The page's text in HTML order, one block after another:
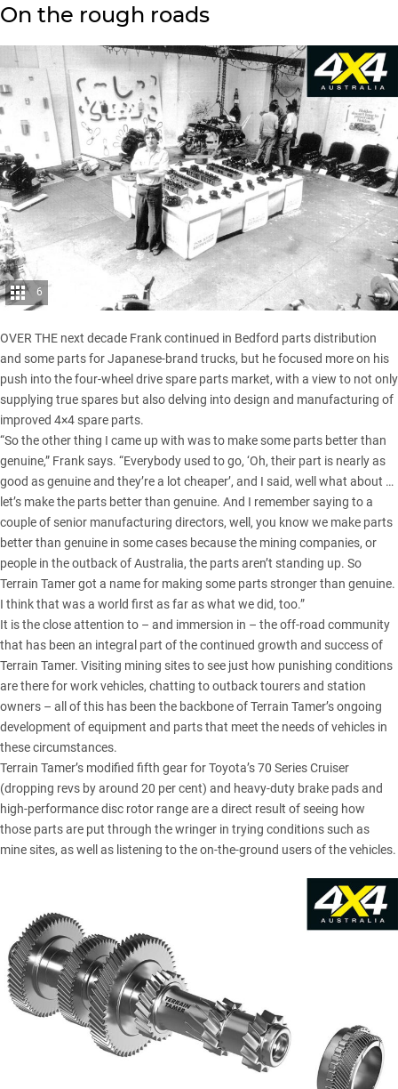
On the rough roads
6
OVER THE next decade Frank continued in Bedford parts distribution
and some parts for Japanese-brand trucks, but he focused more on his
push into the four-wheel drive spare parts market, with a view to not only
supplying true spares but also delving into design and manufacturing of
improved 4×4 spare parts.
“So the other thing I came up with was to make some parts better than
genuine,” Frank says. “Everybody used to go, ‘Oh, their part is nearly as
good as genuine and they’re a lot cheaper’, and I said, well what about …
let’s make the parts better than genuine. And I remember saying to a
couple of senior manufacturing directors, well, you know we make parts
better than genuine in some cases because the mining companies, or
people in the outback of Australia, the parts aren’t standing up. So
Terrain Tamer got a name for making some parts stronger than genuine.
I think that was a world first as far as what we did, too.”
It is the close attention to – and immersion in – the off-road community
that has been an integral part of the continued growth and success of
Terrain Tamer. Visiting mining sites to see just how punishing conditions
are there for work vehicles, chatting to outback tourers and station
owners – all of this has been the backbone of Terrain Tamer’s ongoing
development of equipment and parts that meet the needs of vehicles in
these circumstances.
Terrain Tamer’s modified fifth gear for Toyota’s 70 Series Cruiser
(dropping revs by around 20 per cent) and heavy-duty brake pads and
high-performance disc rotor range are a direct result of seeing how
those parts are put through the wringer in trying conditions such as
mine sites, as well as listening to the on-the-ground users of the vehicles.